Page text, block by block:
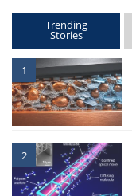
Trending
Stories
1
2